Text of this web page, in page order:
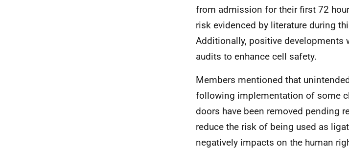
from admission for their first 72
risk evidenced by literature during
Additionally, positive developments
audits to enhance cell safety.
Members mentioned that
following implementation of some
doors have been removed pending
reduce the risk of being used as
negatively impacts on the human